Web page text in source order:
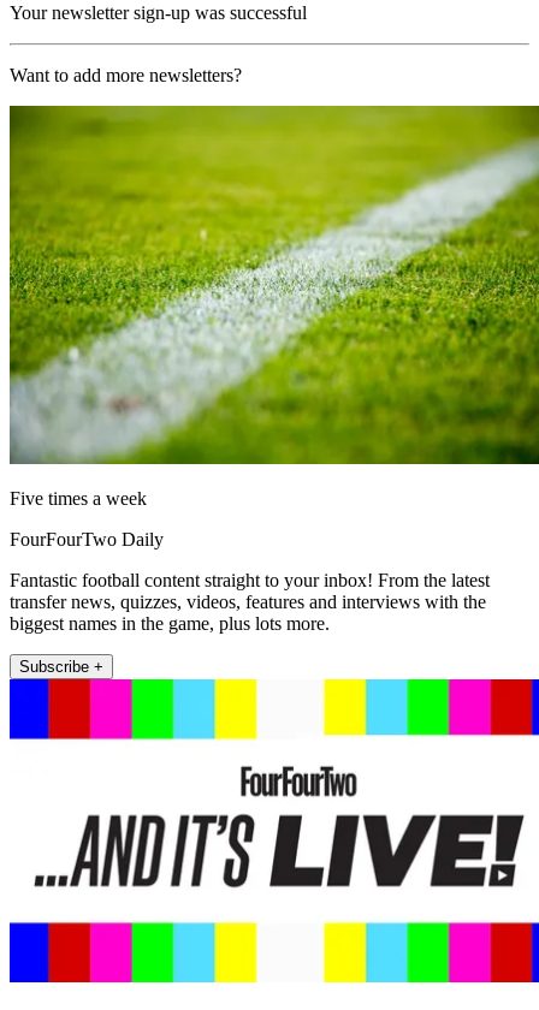
Your newsletter sign-up was successful
Want to add more newsletters?
Five times a week
FourFourTwo Daily
Fantastic football content straight to your inbox! From the latest
transfer news, quizzes, videos, features and interviews with the
biggest names in the game, plus lots more.
Subscribe +